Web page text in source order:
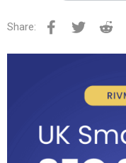
Share: Facebook
Twitter